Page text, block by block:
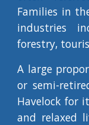
Families in
industries
forestry,
A large
or semi-
Havelock for
and relaxed